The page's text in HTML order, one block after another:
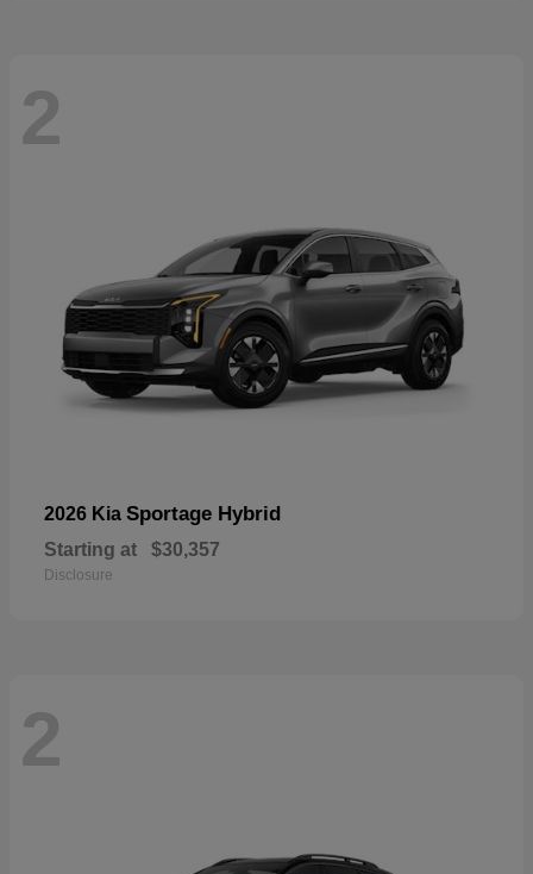
2
2026 Kia Sportage Hybrid
Starting at $30,357
Disclosure
2